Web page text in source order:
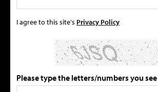
I agree to this site's Privacy Policy
Please type the letters/numbers you